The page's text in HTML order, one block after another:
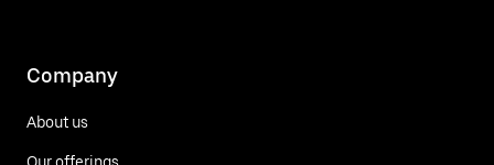
Company
About us